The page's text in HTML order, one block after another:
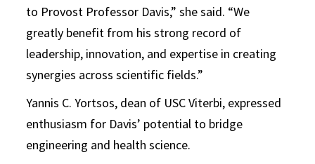
to Provost Professor Davis,” she said. “We
greatly benefit from his strong record of
leadership, innovation, and expertise in creating
synergies across scientific fields.”
Yannis C. Yortsos, dean of USC Viterbi, expressed
enthusiasm for Davis’ potential to bridge
engineering and health science.